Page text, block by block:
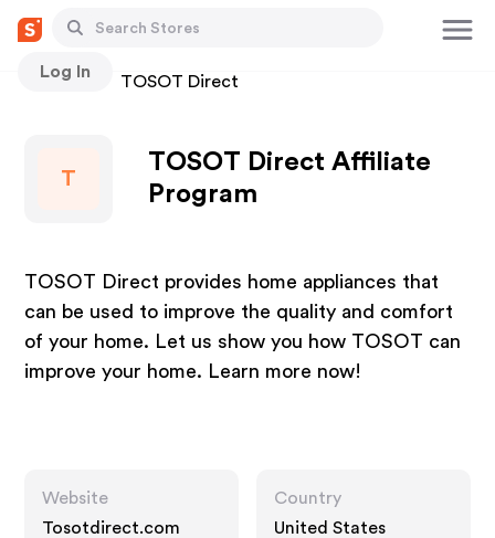
Log In
Stores TOSOT Direct
T
TOSOT Direct Affiliate
Program
TOSOT Direct provides home appliances that
can be used to improve the quality and comfort
of your home. Let us show you how TOSOT can
improve your home. Learn more now!
Website
Tosotdirect.com
Country
United States